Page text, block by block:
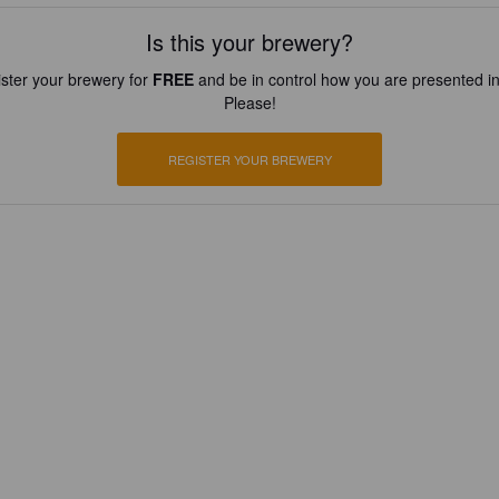
Is this your brewery?
your brewery for FREEand be in control how you are presented
Please!
REGISTER YOUR BREWERY